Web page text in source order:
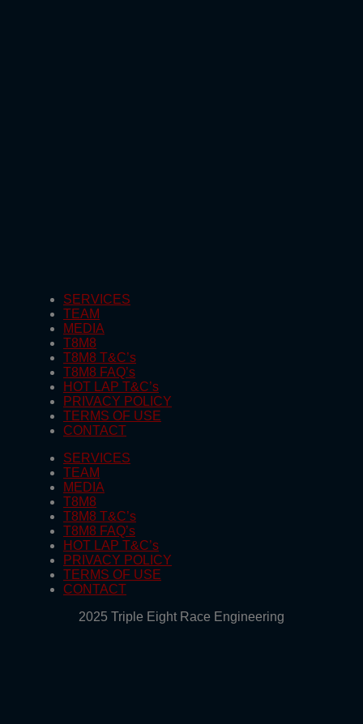
SERVICES
TEAM
MEDIA
T8M8
T8M8 T&C’s
T8M8 FAQ’s
HOT LAP T&C’s
PRIVACY POLICY
TERMS OF USE
CONTACT
SERVICES
TEAM
MEDIA
T8M8
T8M8 T&C’s
T8M8 FAQ’s
HOT LAP T&C’s
PRIVACY POLICY
TERMS OF USE
CONTACT
2025 Triple Eight Race Engineering